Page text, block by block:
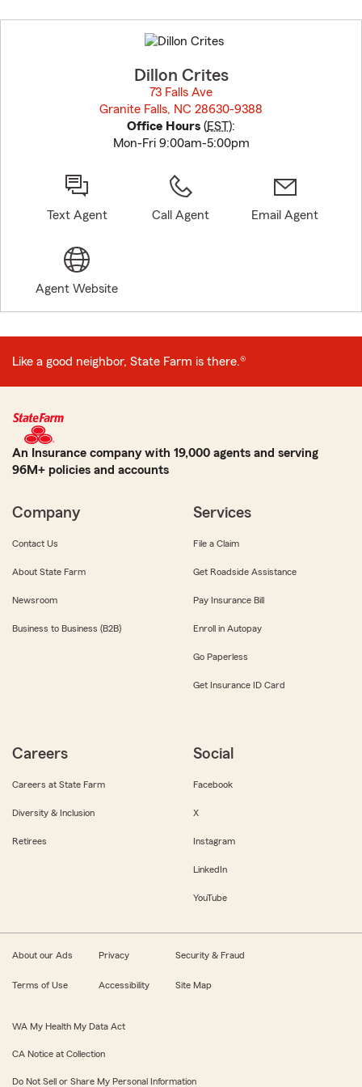
to
before
Dillon Crites
73 Falls Ave
Granite Falls, NC 28630-9388
Office Hours (EST):
Mon-Fri 9:00am-5:00pm
Text Agent Call Agent Email Agent
Agent Website
Like a good neighbor, State Farm is there.®
An Insurance company with 19,000 agents and serving
96M+ policies and accounts
Company
Contact Us
About State Farm
Newsroom
Business to Business (B2B)
Services
File a Claim
Get Roadside Assistance
Pay Insurance Bill
Enroll in Autopay
Go Paperless
Get Insurance ID Card
Careers
Careers at State Farm
Diversity & Inclusion
Retirees
Social
Facebook
X
Instagram
LinkedIn
YouTube
About our Ads Privacy Security & Fraud
Terms of Use Accessibility Site Map
WA My Health My Data Act
CA Notice at Collection
Do Not Sell or Share My Personal Information